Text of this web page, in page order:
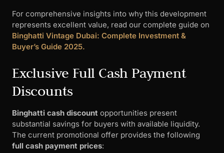
For comprehensive insights into why this development
represents excellent value, read our complete guide on
Binghatti Vintage Dubai: Complete Investment &
Buyer’s Guide 2025.
Exclusive Full Cash Payment
Discounts
Binghatti cash discount opportunities present
substantial savings for buyers with available liquidity.
The current promotional offer provides the following
full cash payment prices: